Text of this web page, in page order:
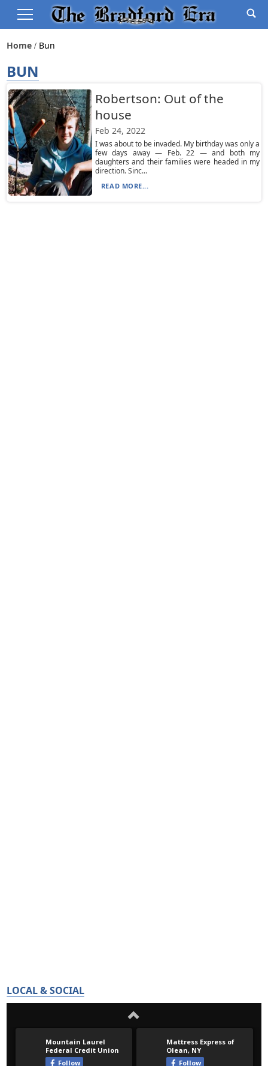
Home Bun
BUN
Robertson: Out of the
house
Feb 24, 2022
I was about to be invaded. My birthday was only a
few days away — Feb. 22 — and both my
daughters and their families were headed in my
direction. Sinc...
READ MORE...
LOCAL & SOCIAL